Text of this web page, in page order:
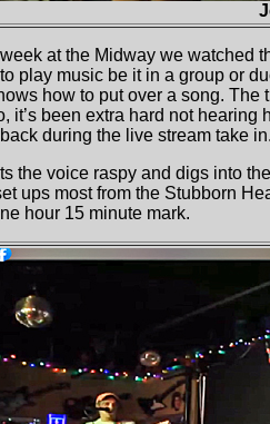
at the Midway we watched
play music be it in a group or
how to put over a song.
it’s been extra hard not
during the live stream take
the voice raspy and digs into
ups most from the Stubborn
hour 15 minute mark.